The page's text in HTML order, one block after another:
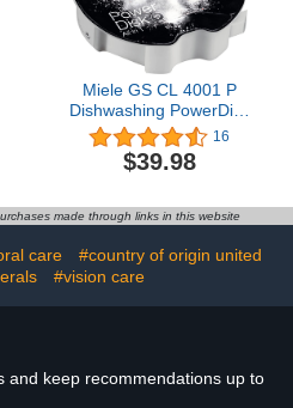
Miele GS CL 4001 P
Dishwashing PowerDisk
for Dishwashers with
AutoDos 2Pack
16
$39.98
made through links in this website
care
#country of origin united
#vision care
and keep recommendations up to